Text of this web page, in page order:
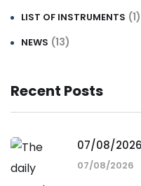
LIST OF INSTRUMENTS (1)
NEWS (13)
Recent Posts
07/08/
07/08/2026